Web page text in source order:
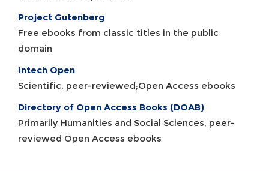
Project Gutenberg
Free ebooks from classic titles in the public
domain
Intech Open
Scientific, peer-reviewed;Open Access ebooks
Directory of Open Access Books (DOAB)
Primarily Humanities and Social Sciences, peer-
reviewed Open Access ebooks